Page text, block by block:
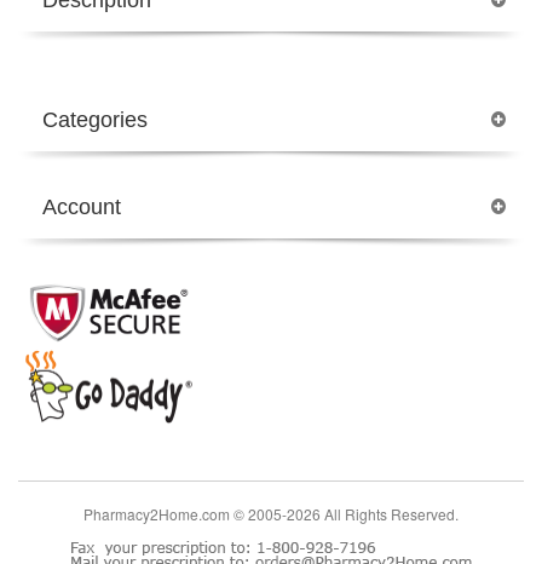
Categories
Account
Pharmacy2Home.com © 2005-2026 All Rights Reserved.